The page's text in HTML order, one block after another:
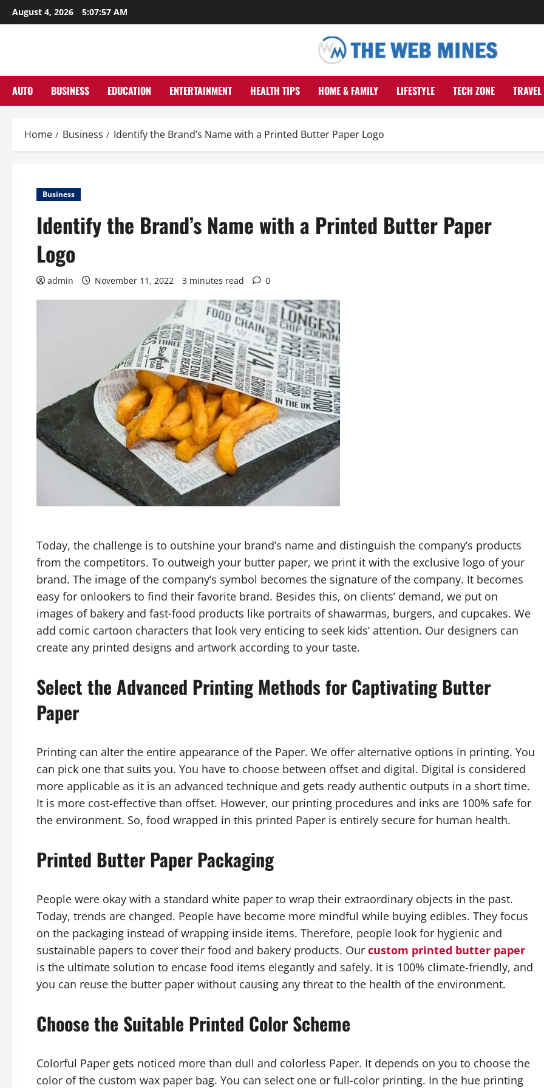
Skip
to
August 4, 2026 5:07:58 AM
AUTO BUSINESS EDUCATION ENTERTAINMENT HEALTH TIPS HOME & FAMILY LIFESTYLE TECH ZONE TRAVEL
Home Business Identify the Brand’s Name with a Printed Butter Paper Logo
Business
Identify the Brand’s Name with a Printed Butter Paper
Logo
admin November 11, 2022 3 minutes read 0
Today, the challenge is to outshine your brand’s name and distinguish the company’s products
from the competitors. To outweigh your butter paper, we print it with the exclusive logo of your
brand. The image of the company’s symbol becomes the signature of the company. It becomes
easy for onlookers to find their favorite brand. Besides this, on clients’ demand, we put on
images of bakery and fast-food products like portraits of shawarmas, burgers, and cupcakes. We
add comic cartoon characters that look very enticing to seek kids’ attention. Our designers can
create any printed designs and artwork according to your taste.
Select the Advanced Printing Methods for Captivating Butter
Paper
Printing can alter the entire appearance of the Paper. We offer alternative options in printing. You
can pick one that suits you. You have to choose between offset and digital. Digital is considered
more applicable as it is an advanced technique and gets ready authentic outputs in a short time.
It is more cost-effective than offset. However, our printing procedures and inks are 100% safe for
the environment. So, food wrapped in this printed Paper is entirely secure for human health.
Printed Butter Paper Packaging
People were okay with a standard white paper to wrap their extraordinary objects in the past.
Today, trends are changed. People have become more mindful while buying edibles. They focus
on the packaging instead of wrapping inside items. Therefore, people look for hygienic and
sustainable papers to cover their food and bakery products. Our custom printed butter paper
is the ultimate solution to encase food items elegantly and safely. It is 100% climate-friendly, and
you can reuse the butter paper without causing any threat to the health of the environment.
Choose the Suitable Printed Color Scheme
Colorful Paper gets noticed more than dull and colorless Paper. It depends on you to choose the
color of the custom wax paper bag. You can select one or full-color printing. In the hue printing